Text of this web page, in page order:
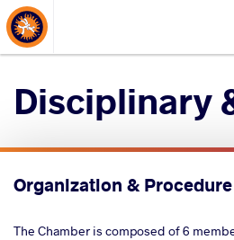
About Events
Disciplinary
Organization & Procedure
The Chamber is composed of 6